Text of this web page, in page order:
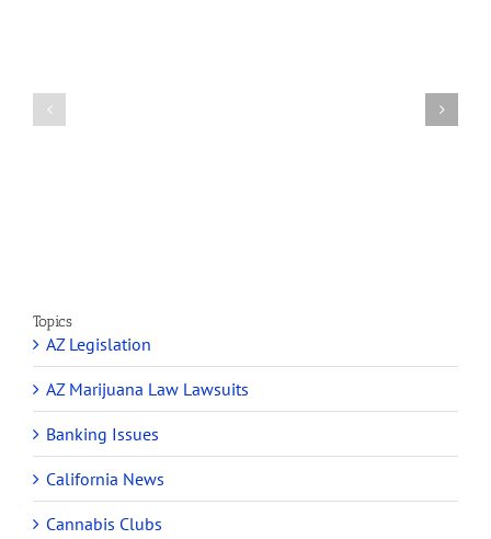
Topics
AZ Legislation
AZ Marijuana Law Lawsuits
Banking Issues
California News
Cannabis Clubs